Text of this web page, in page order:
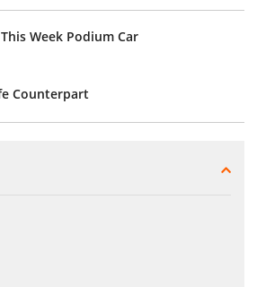
Week Podium Car
Counterpart